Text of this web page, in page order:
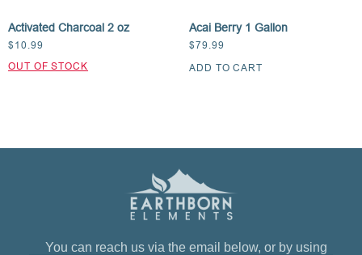
Activated Charcoal 2 oz
$ 10.99
Acai Berry 1 Gallon
$79.99
ADD TO CART
You can reach us via the email below, or by using